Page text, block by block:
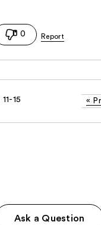
0
11-15 «
Ask a Question